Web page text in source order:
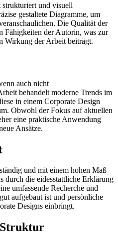
und visuell
gestaltete Diagramme, um
Die Qualität der
Fähigkeiten der Autorin, was zur
Wirkung der Arbeit beiträgt.
auch nicht
behandelt moderne Trends im
in einem Corporate Design
Obwohl der Fokus auf aktuellen
eine praktische Anwendung
Ansätze.
und mit einem hohen Maß
durch die eidesstattliche Erklärung
umfassende Recherche und
aufgebaut ist und persönliche
Designs einbringt.